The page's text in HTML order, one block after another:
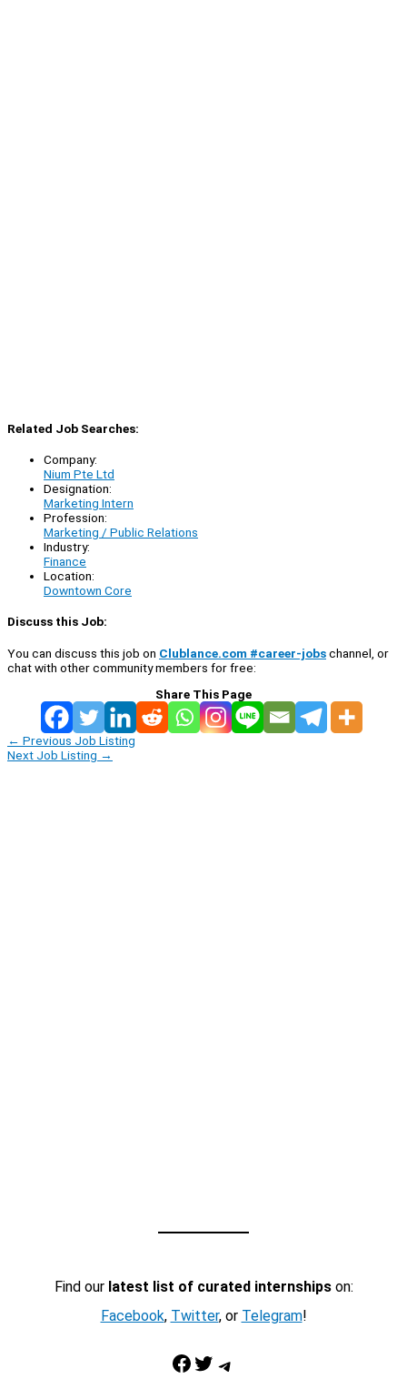
Related Job Searches:
Company:
Nium Pte Ltd
Designation:
Marketing Intern
Profession:
Marketing / Public Relations
Industry:
Finance
Location:
Downtown Core
Discuss this Job:
You can discuss this job on Clublance.com #career-jobschannel, or
chat with other community members for free:
Share This Page
← Previous Job Listing
Next Job Listing →
Find our latest list of curated internshipson:
Facebook, Twitter, or Telegram!
Facebook Twitter Telegram